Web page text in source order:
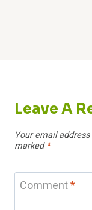
Leave A
Your email
marked*
Comment*